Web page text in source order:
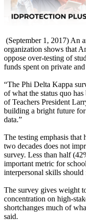
(September 1, 2017) An
organization shows that
oppose over-testing of
funds spent on private
“The Phi Delta Kappa
of what the status quo
of Teachers President
building a bright future
data.”
The testing emphasis that
two decades does not
survey. Less than half
important metric for
interpersonal skills should
The survey gives weight
concentration on high-
shortchanges much of
said.